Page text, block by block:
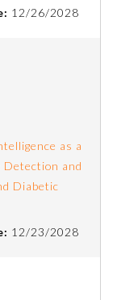
12/26/2028
as a
Detection and
Diabetic
12/23/2028